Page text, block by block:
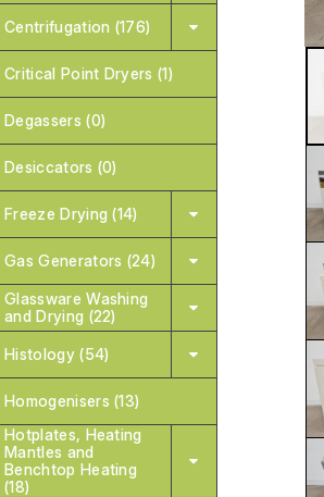
Centrifugation (176)
Critical Point Dryers (1)
Degassers (0)
Desiccators (0)
Freeze Drying (14)
Gas Generators (24)
Glassware Washing
and Drying (22)
Histology (54)
Homogenisers (13)
Hotplates, Heating
Mantles and
Benchtop Heating
(18)